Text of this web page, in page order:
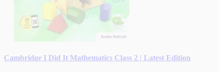
Cambridge I Did It Mathematics Class 2 | Latest Edition